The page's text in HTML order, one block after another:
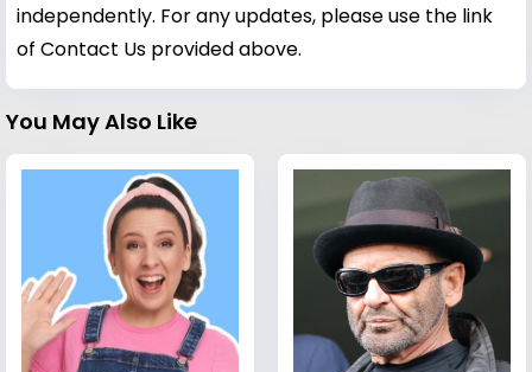
independently. For any updates, please use the link
of Contact Us provided above.
You May Also Like